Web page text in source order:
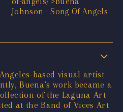
based visual artist
Buena’s work became a
of the Laguna Art
at the Band of Vices Art